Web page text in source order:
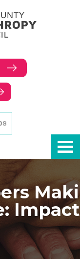
Maki
Impact